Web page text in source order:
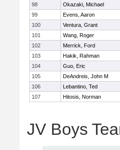
98
Okazaki, Michael
99
Evens, Aaron
100
Ventura, Grant
101
Wang, Roger
102
Merrick, Ford
103
Hakik, Rahman
104
Guo, Eric
105
DeAndreis, John M
106
Lebantino, Ted
107
Hitosis, Norman
JV Boys